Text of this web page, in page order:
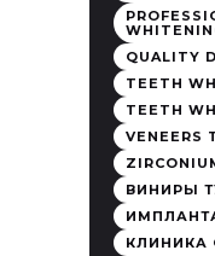
QUALITY
TEETH
TEETH
VENEERS
ВИНИРЫ
КЛИНИКА